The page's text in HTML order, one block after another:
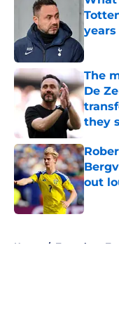
The
De
they
out
Home / Tottenham